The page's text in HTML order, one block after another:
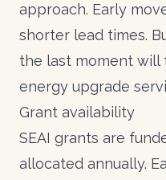
approach. Early
shorter lead times.
the last moment will
energy upgrade
Grant availability
SEAI grants are
allocated annually.